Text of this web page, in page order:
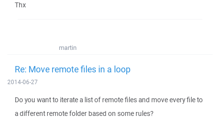
Thx
martin
Re: Move remote files in a loop
2014-06-27
Do you want to iterate a list of remote files and move every file to
a different remote folder based on some rules?